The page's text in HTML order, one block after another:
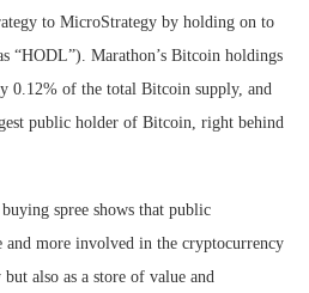
to MicroStrategy by holding on to
“HODL”). Marathon’s Bitcoin holdings
0.12% of the total Bitcoin supply, and
public holder of Bitcoin, right behind
spree shows that public
and more involved in the cryptocurrency
also as a store of value and